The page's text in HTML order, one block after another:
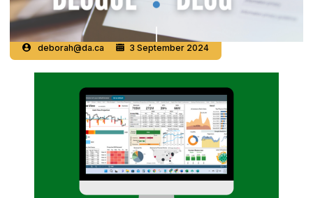
deborah@da.ca 3 September 2024